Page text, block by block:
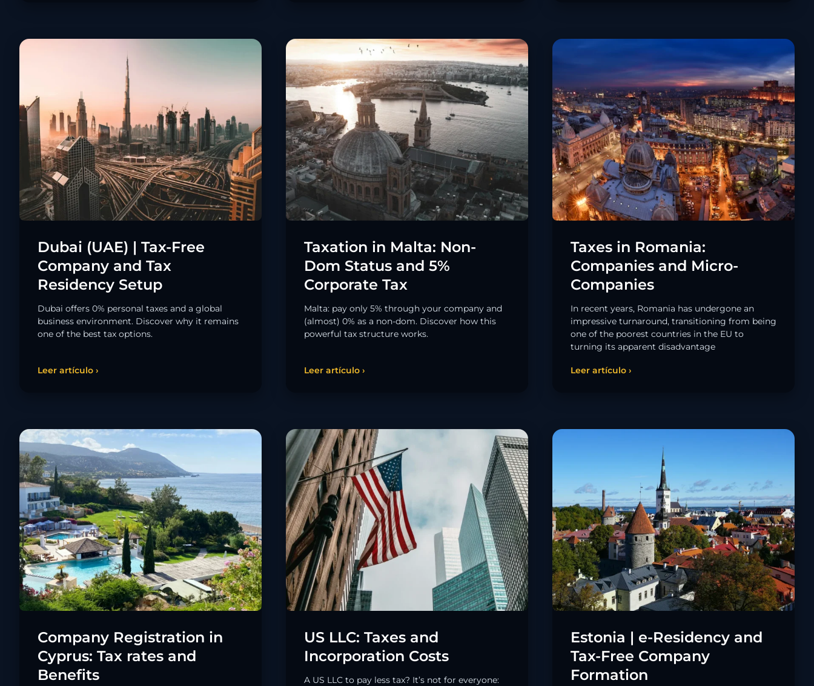
Dubai (UAE) | Tax-Free
Company and Tax
Residency Setup
Dubai offers 0% personal taxes and a global
business environment. Discover why it remains
one of the best tax options.
Leer artículo ›
Taxation in Malta: Non-
Dom Status and 5%
Corporate Tax
Malta: pay only 5% through your company and
(almost) 0% as a non-dom. Discover how this
powerful tax structure works.
Leer artículo ›
Taxes in Romania:
Companies and Micro-
Companies
In recent years, Romania has undergone an
impressive turnaround, transitioning from being
one of the poorest countries in the EU to
turning its apparent disadvantage
Leer artículo ›
Company Registration in
Cyprus: Tax rates and
Benefits
US LLC: Taxes and
Incorporation Costs
A US LLC to pay less tax? It’s not for everyone:
Estonia | e-Residency and
Tax-Free Company
Formation